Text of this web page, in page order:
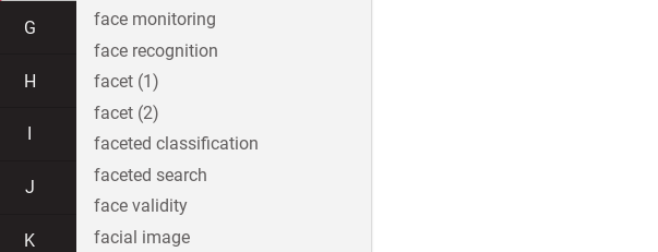
G
H
J
K
face monitoring
face recognition
facet (1)
facet (2)
faceted classification
faceted search
face validity
facial image